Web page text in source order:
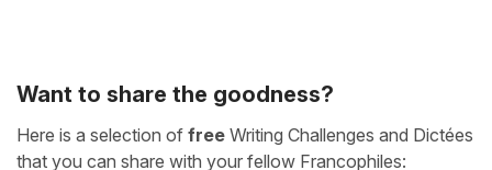
Want to share the goodness?
Here is a selection of free Writing Challenges and Dictées
that you can share with your fellow Francophiles: